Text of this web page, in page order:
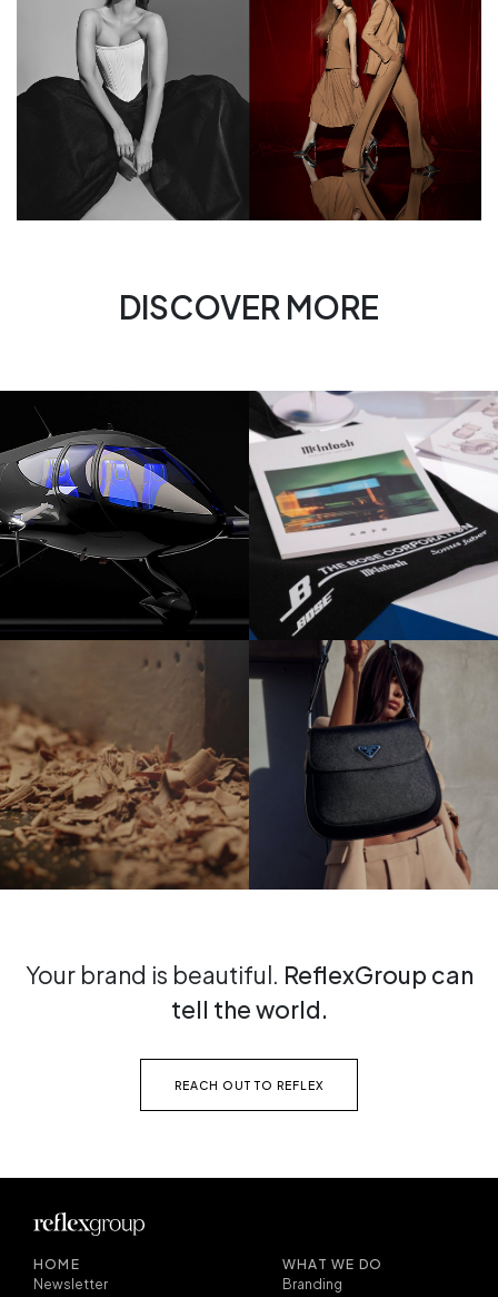
DISCOVER MORE
Your brand is beautiful. ReflexGroup can
tell the world.
REACH OUT TO REFLEX
HOME
Newsletter
WHAT WE DO
Branding